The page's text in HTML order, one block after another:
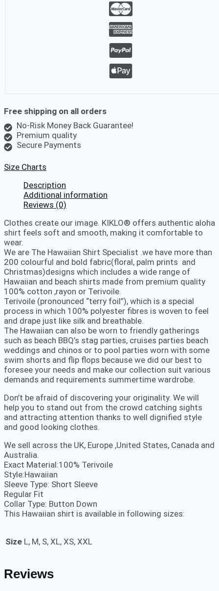
Free shipping on all orders
No-Risk Money Back Guarantee!
Premium quality
Secure Payments
Size Charts
Description
Additional information
Reviews (0)
Clothes create our image. KIKLO® offers authentic aloha
shirt feels soft and smooth, making it comfortable to
wear.
We are The Hawaiian Shirt Specialist .we have more than
200 colourful and bold fabric(floral, palm prints and
Christmas)designs which includes a wide range of
Hawaiian and beach shirts made from premium quality
100% cotton ,rayon or Terivoile.
Terivoile (pronounced “terry foil”), which is a special
process in which 100% polyester fibres is woven to feel
and drape just like silk and breathable.
The Hawaiian can also be worn to friendly gatherings
such as beach BBQ’s stag parties, cruises parties beach
weddings and chinos or to pool parties worn with some
swim shorts and flip flops because we did our best to
foresee your needs and make our collection suit various
demands and requirements summertime wardrobe.
Don’t be afraid of discovering your originality. We will
help you to stand out from the crowd catching sights
and attracting attention thanks to well dignified style
and good looking clothes.
We sell across the UK, Europe ,United States, Canada and
Australia.
Exact Material:100% Terivoile
Style:Hawaiian
Sleeve Type: Short Sleeve
Regular Fit
Collar Type: Button Down
This Hawaiian shirt is available in following sizes:
Size L, M, S, XL, XS, XXL
Reviews